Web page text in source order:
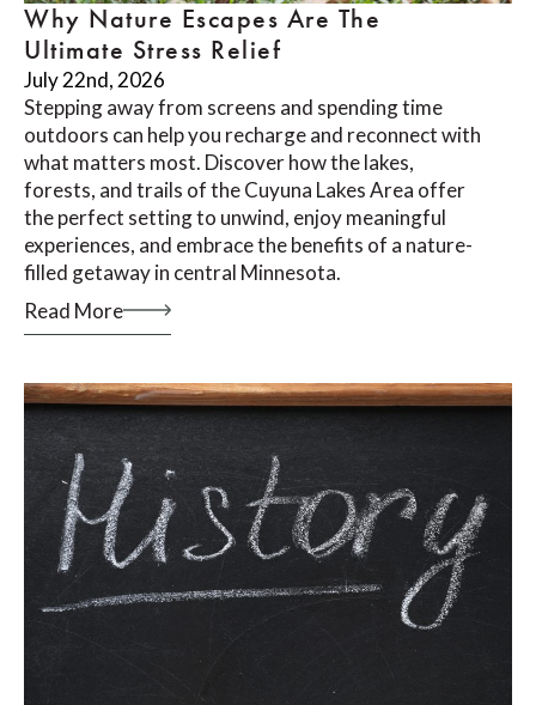
Why Nature Escapes Are The
Ultimate Stress Relief
July 22nd, 2026
Stepping away from screens and spending time
outdoors can help you recharge and reconnect with
what matters most. Discover how the lakes,
forests, and trails of the Cuyuna Lakes Area offer
the perfect setting to unwind, enjoy meaningful
experiences, and embrace the benefits of a nature-
filled getaway in central Minnesota.
Read More